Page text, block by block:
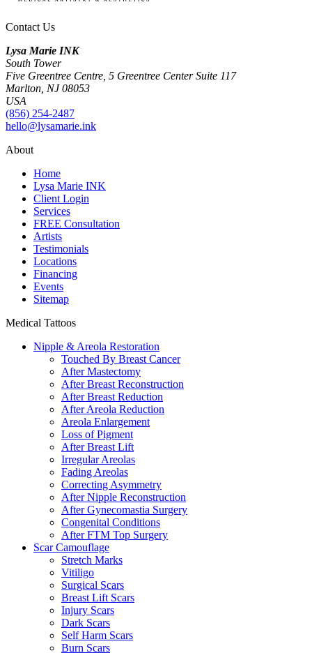
Contact Us
Lysa Marie INK
South Tower
Five Greentree Centre, 5 Greentree Center Suite 117
Marlton, NJ 08053
USA
(856) 254-2487
hello@lysamarie.ink
About
Home
Lysa Marie INK
Client Login
Services
FREE Consultation
Artists
Testimonials
Locations
Financing
Events
Sitemap
Medical Tattoos
Nipple & Areola Restoration
Touched By Breast Cancer
After Mastectomy
After Breast Reconstruction
After Breast Reduction
After Areola Reduction
Areola Enlargement
Loss of Pigment
After Breast Lift
Irregular Areolas
Fading Areolas
Correcting Asymmetry
After Nipple Reconstruction
After Gynecomastia Surgery
Congenital Conditions
After FTM Top Surgery
Scar Camouflage
Stretch Marks
Vitiligo
Surgical Scars
Breast Lift Scars
Injury Scars
Dark Scars
Self Harm Scars
Burn Scars